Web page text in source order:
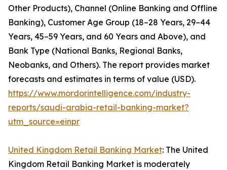
Other Products), Channel (Online Banking and Offline
Banking), Customer Age Group (18–28 Years, 29–44
Years, 45–59 Years, and 60 Years and Above), and
Bank Type (National Banks, Regional Banks,
Neobanks, and Others). The report provides market
forecasts and estimates in terms of value (USD).
https://www.mordorintelligence.com/industry-
reports/saudi-arabia-retail-banking-market?
utm_source=einpr
United Kingdom Retail Banking Market: The United
Kingdom Retail Banking Market is moderately